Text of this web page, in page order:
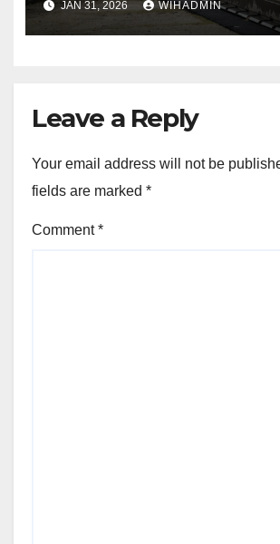
JAN 31, 2026 WIHADMIN
Leave a Reply
Your email address will not be
fields are marked *
Comment*